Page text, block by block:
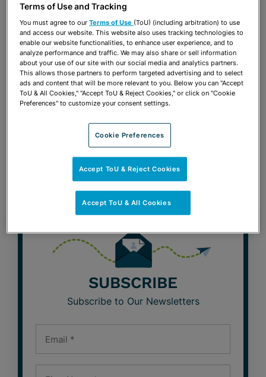
VISIT & SUBSCRIBE
TO OURBLOGS
BeLabor the Point Blog
Café con Labor Blog
SUBSCRIBE
Subscribe to Our Newsletters
Terms of Use and Tracking
You must agree to ourTerms of Use (ToU) (including arbitration) to use
and access our website. This website also uses tracking technologies to
enable our website functionalities, to enhance user experience, and to
analyze performance and traffic. We may also share or sell information
about your use of our site with our social media and analytics partners.
This allows those partners to perform targeted advertising and to select
ads and content that will be more relevant to you. Below you can "Accept
ToU & All Cookies," "Accept ToU & Reject Cookies," or click on "Cookie
Preferences" to customize your consent settings.
Cookie Preferences
Accept ToU & Reject Cookies
Accept ToU & All Cookies